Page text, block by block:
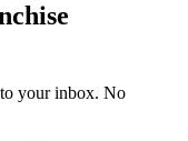
your inbox. No